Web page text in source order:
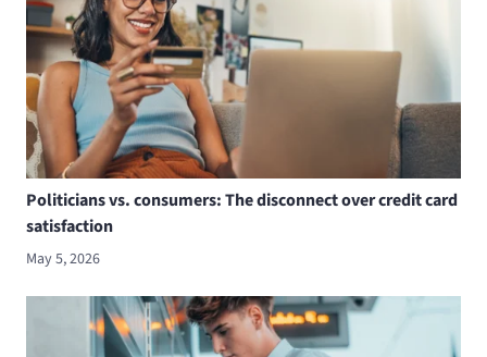
Politicians vs. consumers: The disconnect over credit card
satisfaction
May 5, 2026